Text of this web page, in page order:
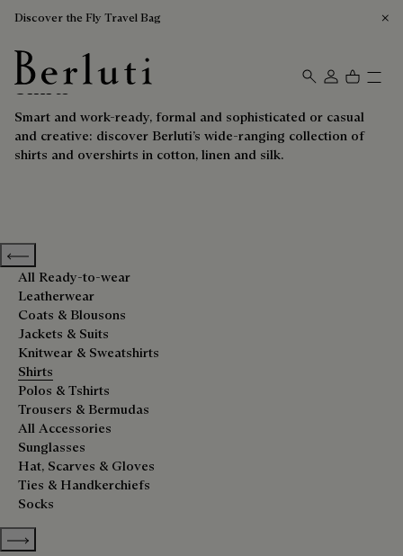
Discover the Fly Travel Bag
Berluti homepage
Shirts
Smart and work-ready, formal and sophisticated or casual
and creative: discover Berluti’s wide-ranging collection of
shirts and overshirts in cotton, linen and silk.
Previous categories
All Ready-to-wear
Leatherwear
Coats & Blousons
Jackets & Suits
Knitwear & Sweatshirts
Shirts
Polos & Tshirts
Trousers & Bermudas
All Accessories
Sunglasses
Hat, Scarves & Gloves
Ties & Handkerchiefs
Socks
Show more categories